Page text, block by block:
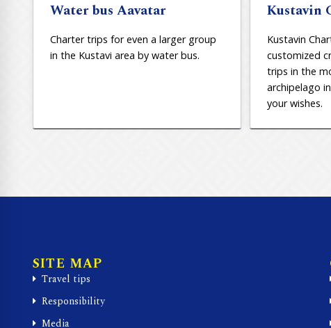
Water bus Aavatar
Charter trips for even a larger group
in the Kustavi area by water bus.
Kustavin
Kustavin
customized
trips in the
archipelago
your wishes.
SITE MAP
Travel tips
Responsibility
Media